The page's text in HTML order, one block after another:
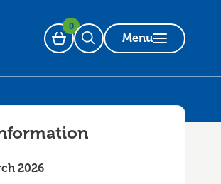
Basket
0
Open Search
Menu
2026